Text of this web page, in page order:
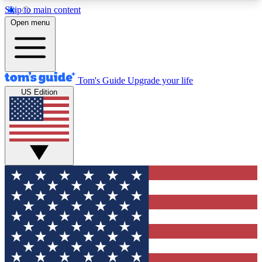
Skip to main content
12
MEMBER FEATURES
Exclusive Newsletters
Tech news direct to your inbox
GET CLUB ACCESS QUICK
For the fastest way to join Tom's Guide Club enter
your email below. We'll send you a confirmation
and sign you up to our newsletter to keep you
updated on all the latest news.
Open menu
Tom's Guide Upgrade your life
US Edition